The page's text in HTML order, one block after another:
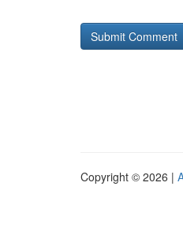
Copyright © 2026 |